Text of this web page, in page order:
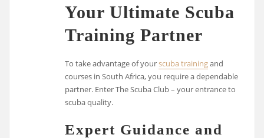
Your Ultimate Scuba
Training Partner
To take advantage of yourscuba trainingand
courses in South Africa, you require a dependable
partner. Enter The Scuba Club – your entrance to
scuba quality.
Expert Guidance and